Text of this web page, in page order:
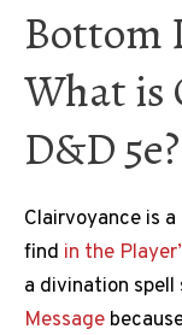
Bottom
What is
D&D 5e?
Clairvoyance is
find in the
a divination spell
Message